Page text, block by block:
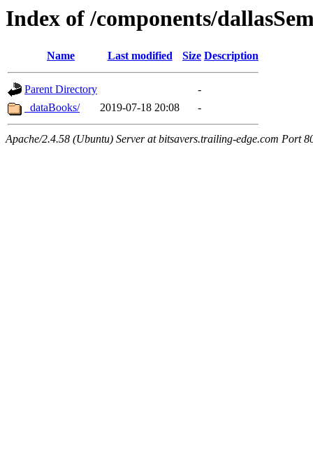
Index of /components/
Name Last modified Size Description
Parent Directory
-
_dataBooks/
2019-07-18 20:08 -
Apache/2.4.58 (Ubuntu) Server at bitsavers.trailing-edge.com Port